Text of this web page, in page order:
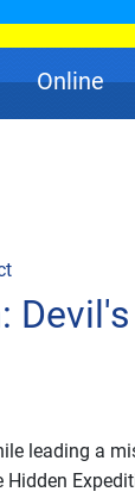
Online
leading a
Hidden